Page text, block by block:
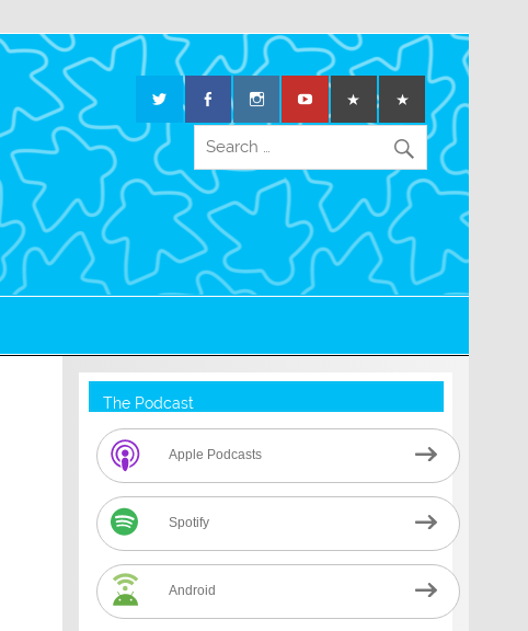
The Podcast
Apple Podcasts
Spotify
Android